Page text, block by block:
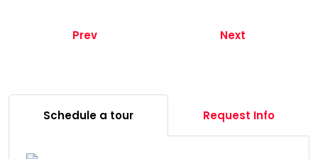
Prev Next
Schedule a tour Request Info